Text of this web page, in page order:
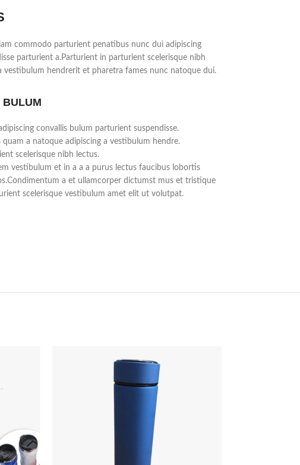
commodo parturient penatibus nunc dui adipiscing
parturient a.Parturient in parturient scelerisque nibh
vestibulum hendrerit et pharetra fames nunc natoque dui.
BULUM
convallis bulum parturient suspendisse.
a natoque adipiscing a vestibulum hendre.
scelerisque nibh lectus.
vestibulum et in a a a purus lectus faucibus lobortis
a et ullamcorper dictumst mus et tristique
scelerisque vestibulum amet elit ut volutpat.